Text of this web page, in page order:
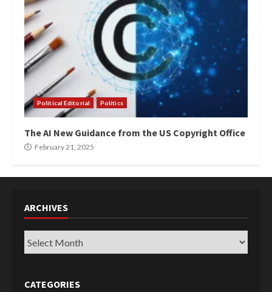
Political Editorial Politics
The AI New Guidance from the US Copyright Office
February 21, 2025
ARCHIVES
Archives
CATEGORIES